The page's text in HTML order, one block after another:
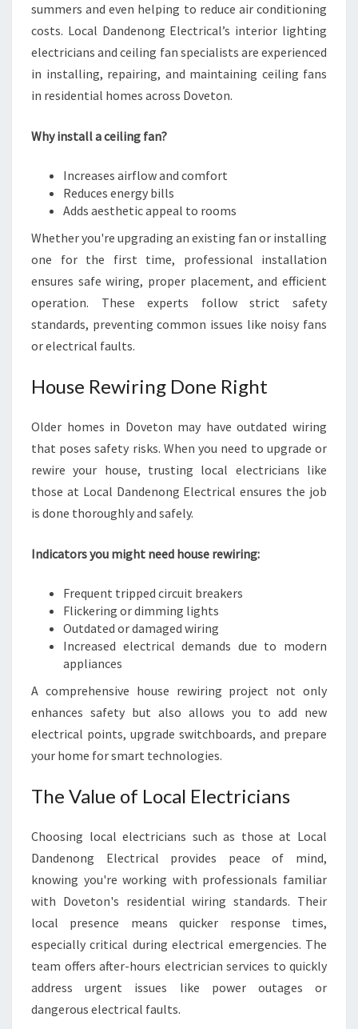
summers and even helping to reduce air conditioning
costs. Local Dandenong Electrical’s interior lighting
electricians and ceiling fan specialists are experienced
in installing, repairing, and maintaining ceiling fans
in residential homes across Doveton.
Why install a ceiling fan?
Increases airflow and comfort
Reduces energy bills
Adds aesthetic appeal to rooms
Whether you're upgrading an existing fan or installing
one for the first time, professional installation
ensures safe wiring, proper placement, and efficient
operation. These experts follow strict safety
standards, preventing common issues like noisy fans
or electrical faults.
House Rewiring Done Right
Older homes in Doveton may have outdated wiring
that poses safety risks. When you need to upgrade or
rewire your house, trusting local electricians like
those at Local Dandenong Electrical ensures the job
is done thoroughly and safely.
Indicators you might need house rewiring:
Frequent tripped circuit breakers
Flickering or dimming lights
Outdated or damaged wiring
Increased electrical demands due to modern
appliances
A comprehensive house rewiring project not only
enhances safety but also allows you to add new
electrical points, upgrade switchboards, and prepare
your home for smart technologies.
The Value of Local Electricians
Choosing local electricians such as those at Local
Dandenong Electrical provides peace of mind,
knowing you're working with professionals familiar
with Doveton's residential wiring standards. Their
local presence means quicker response times,
especially critical during electrical emergencies. The
team offers after-hours electrician services to quickly
address urgent issues like power outages or
dangerous electrical faults.